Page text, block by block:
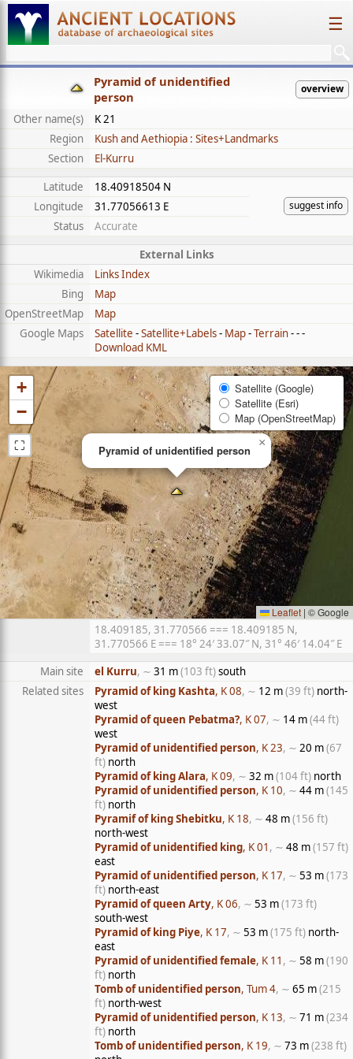
☰
Pyramid of unidentified
person
overview
Other name(s)
K 21
Region
Kush and Aethiopia : Sites+Landmarks
Section
El-Kurru
Latitude
18.40918504 N
suggest info
Longitude
31.77056613 E
Status
Accurate
External Links
Wikimedia
Links Index
Bing
Map
OpenStreetMap
Map
Google Maps
Satellite -Satellite+Labels- Map-Terrain- - -
Download KML
Pyramid of unidentified person
×
+
−
⛶
Satellite (Google)
Satellite (Esri)
Map (OpenStreetMap)
Leaflet | © Google
18.409185, 31.770566 === 18.409185 N,
31.770566 E === 18° 24′ 33.07″ N, 31° 46′ 14.04″ E
Main site
el Kurru, ∼ 31 m(103 ft)south
Related sites
Pyramid of king Kashta, K 08, ∼ 12 m(39 ft) north-
west
Pyramid of queen Pebatma?, K 07, ∼ 14 m(44 ft)
west
Pyramid of unidentified person, K 23, ∼ 20 m(67
ft) north
Pyramid of king Alara, K 09, ∼ 32 m(104 ft) north
Pyramid of unidentified person, K 10, ∼ 44 m(145
ft) north
Pyramif of king Shebitku, K 18, ∼ 48 m(156 ft)
north-west
Pyramid of unidentified king, K 01 , ∼ 48 m(157 ft)
east
Pyramid of unidentified person, K 17, ∼ 53 m(173
ft) north-east
Pyramid of queen Arty, K 06, ∼ 53 m(173 ft)
south-west
Pyramid of king Piye, K 17, ∼ 53 m(175 ft) north-
east
Pyramid of unidentified female, K 11 , ∼ 58 m(190
ft) north
Tomb of unidentified person, Tum 4, ∼ 65 m(215
ft) north-west
Pyramid of unidentified person, K 13, ∼ 71 m(234
ft) north
Tomb of unidentified person, K 19, ∼ 73 m(238 ft)